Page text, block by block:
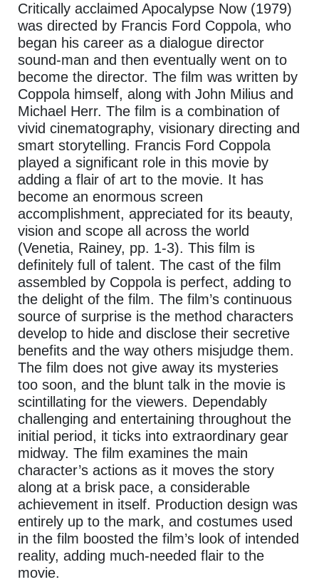
Critically acclaimed Apocalypse Now (1979)
was directed by Francis Ford Coppola, who
began his career as a dialogue director
sound-man and then eventually went on to
become the director. The film was written by
Coppola himself, along with John Milius and
Michael Herr. The film is a combination of
vivid cinematography, visionary directing and
smart storytelling. Francis Ford Coppola
played a significant role in this movie by
adding a flair of art to the movie. It has
become an enormous screen
accomplishment, appreciated for its beauty,
vision and scope all across the world
(Venetia, Rainey, pp. 1-3). This film is
definitely full of talent. The cast of the film
assembled by Coppola is perfect, adding to
the delight of the film. The film’s continuous
source of surprise is the method characters
develop to hide and disclose their secretive
benefits and the way others misjudge them.
The film does not give away its mysteries
too soon, and the blunt talk in the movie is
scintillating for the viewers. Dependably
challenging and entertaining throughout the
initial period, it ticks into extraordinary gear
midway. The film examines the main
character’s actions as it moves the story
along at a brisk pace, a considerable
achievement in itself. Production design was
entirely up to the mark, and costumes used
in the film boosted the film’s look of intended
reality, adding much-needed flair to the
movie.